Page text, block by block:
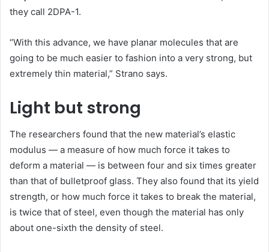
they call 2DPA-1.
“With this advance, we have planar molecules that are
going to be much easier to fashion into a very strong, but
extremely thin material,” Strano says.
Light but strong
The researchers found that the new material’s elastic
modulus — a measure of how much force it takes to
deform a material — is between four and six times greater
than that of bulletproof glass. They also found that its yield
strength, or how much force it takes to break the material,
is twice that of steel, even though the material has only
about one-sixth the density of steel.